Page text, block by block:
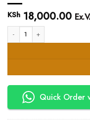
KSh 18,000.00
GENERAL PURPOSE
Quick Order